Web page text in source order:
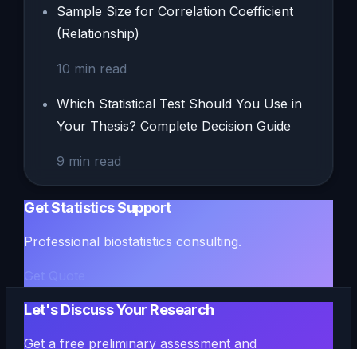
Sample Size for Correlation Coefficient
(Relationship)
10 min read
Which Statistical Test Should You Use in
Your Thesis? Complete Decision Guide
9 min read
Get Statistics Support
Professional biostatistics consulting.
Get Quote
Let's Discuss Your Research
Get a free preliminary assessment and